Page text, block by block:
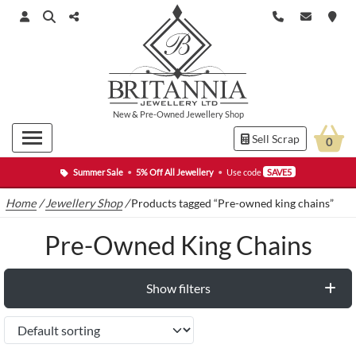
Summer Sale • 5% Off All Jewellery • Use code SAVE5
New& Pre-Owned Jewellery Shop
Sell Scrap 0
Home /Jewellery Shop/Products tagged “Pre-owned king chains”
Pre-Owned King Chains
Show filters